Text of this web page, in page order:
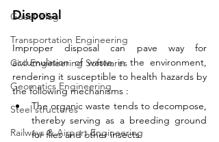
Guest Blog
Transportation Engineering
Civil Engineering Softwares
Geomatics Engineering
Steel structures
Railways & Airport Engineering
Disposal
Improper disposal can pave way for
accumulation of waste in the environment,
rendering it susceptible to health hazards by
the following mechanisms :
The organic waste tends to decompose,
thereby serving as a breeding ground
for flies and other insects.